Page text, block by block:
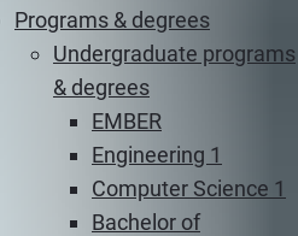
Programs & degrees
Undergraduate programs
& degrees
EMBER
Engineering 1
Computer Science 1
Bachelor of